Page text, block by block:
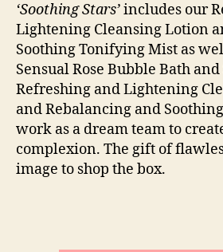
‘Soothing Stars’includes our
Lightening Cleansing Lotion
Soothing Tonifying Mist as
Sensual Rose Bubble Bath
Refreshing and Lightening
and Rebalancing and
work as a dream team to
complexion. The gift of
image to shop the box.